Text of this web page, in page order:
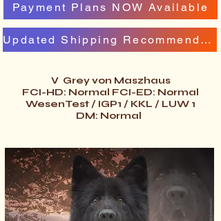
Payment Plans NOW Available
Updated Shipping Recommendation
V Grey von Maszhaus
FCI-HD: Normal FCI-ED: Normal
WesenTest / IGP1 / KKL / LUW 1
DM: Normal